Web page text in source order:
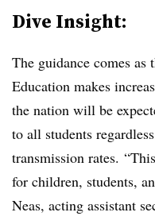
Dive Insight:
The guidance comes
Education makes
the nation will be
to all students
transmission rates.
for children, students,
Neas, acting assistant